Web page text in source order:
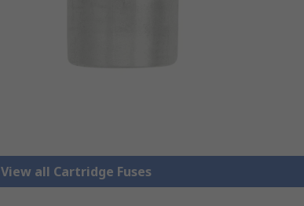
View all Cartridge Fuses